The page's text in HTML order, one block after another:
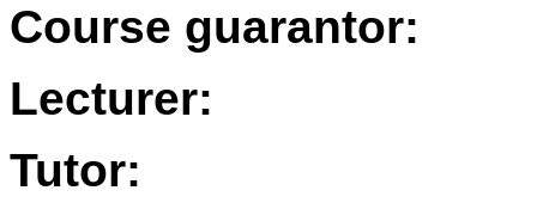
Course guarantor:
Lecturer:
Tutor: